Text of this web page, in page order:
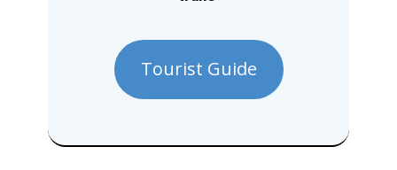
Tourist Guide